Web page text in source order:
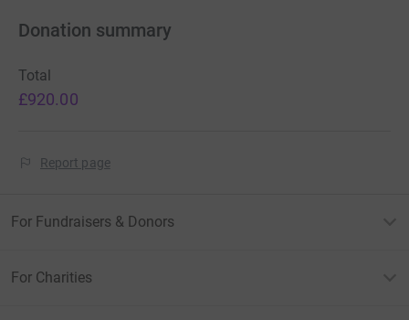
Donation summary
Total
£920.00
Report page
For Fundraisers & Donors
For Charities